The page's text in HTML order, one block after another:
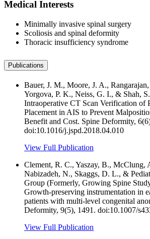
Medical Interests
Minimally invasive spinal surgery
Scoliosis and spinal deformity
Thoracic insufficiency syndrome
Publications
Bauer, J. M., Moore, J. A.,
Yorgova, P. K., Neiss, G. I., & Shah,
Intraoperative CT Scan Verification of
Placement in AIS to Prevent
Benefit and Cost. Spine Deformity,
doi:10.1016/j.jspd.2018.04.010
View Full Publication
Clement, R. C., Yaszay, B., McClung,
Nabizadeh, N., Skaggs, D. L., &
Group (Formerly, Growing Spine
Growth-preserving instrumentation in
patients with multi-level congenital
Deformity, 9(5), 1491. doi:10.1007/
View Full Publication